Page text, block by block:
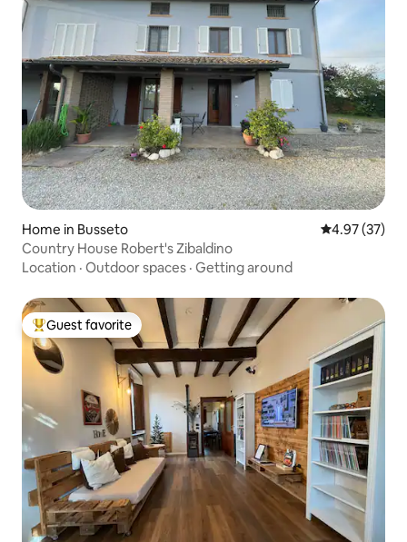
Home in Busseto 4.97 out of 5
4.97 (37)
Country House Robert's Zibaldino
Location · Outdoor spaces · Getting around
Top guest favorite
Guest favorite